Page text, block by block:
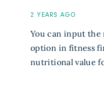
2 YEARS AGO
You can input
option in fitness
nutritional value